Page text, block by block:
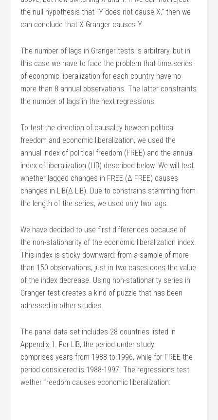
the null hypothesis that “Y does not cause X,” then we
can conclude that X Granger causes Y.
The number of lags in Granger tests is arbitrary, but in
this case we have to face the problem that time series
of economic liberalization for each country have no
more than 8 annual observations. The latter constraints
the number of lags in the next regressions.
To test the direction of causality beween political
freedom and economic liberalization, we used the
annual index of political freedom (FREE) and the annual
index of liberalization (LIB) described below. We will test
whether lagged changes in FREE (Δ FREE) causes
changes in LIB(Δ LIB). Due to constrains stemming from
the length of the series, we used only two lags.
We have decided to use first differences because of
the non-stationarity of the economic liberalization index.
This index is sticky downward: from a sample of more
than 150 observations, just in two cases does the value
of the index decrease. Using non-stationarity series in
Granger test creates a kind of puzzle that has been
adressed in other studies.
The panel data set includes 28 countries listed in
Appendix 1. For LIB, the period under study
comprises years from 1988 to 1996, while for FREE the
period considered is 1988-1997. The regressions test
wether freedom causes economic liberalization: